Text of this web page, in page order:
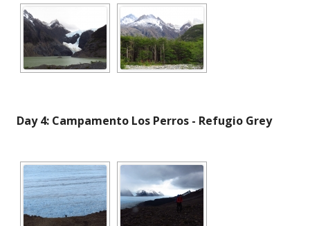
Day 4: Campamento Los Perros - Refugio Grey